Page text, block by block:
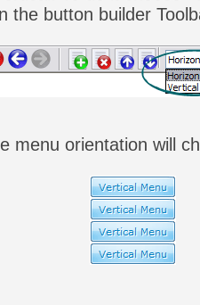
the button builder
menu orientation will